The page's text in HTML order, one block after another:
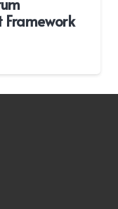
Framework